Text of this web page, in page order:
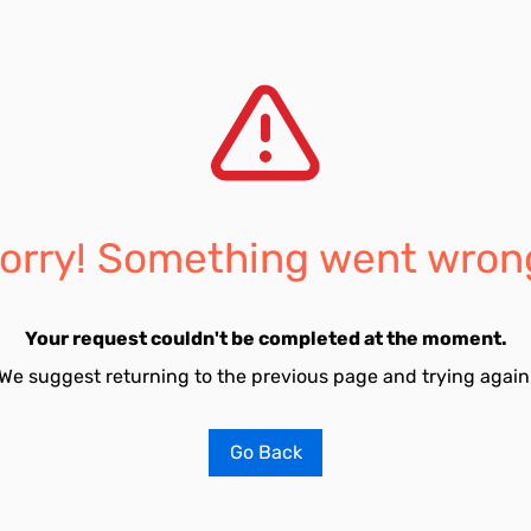
Something went
Your request couldn't be completed at the moment.
suggest returning to the previous page and trying
Go Back